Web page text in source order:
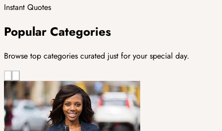
Instant Quotes
Popular Categories
Browse top categories curated just for your special day.